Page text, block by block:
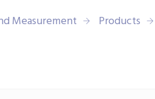
Measurement Products